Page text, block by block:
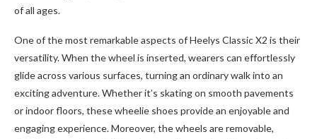
of all ages.
One of the most remarkable aspects of Heelys Classic X2 is their
versatility. When the wheel is inserted, wearers can effortlessly
glide across various surfaces, turning an ordinary walk into an
exciting adventure. Whether it’s skating on smooth pavements
or indoor floors, these wheelie shoes provide an enjoyable and
engaging experience. Moreover, the wheels are removable,